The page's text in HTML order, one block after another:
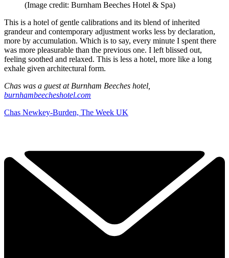
(Image credit: Burnham Beeches Hotel & Spa)
This is a hotel of gentle calibrations and its blend of inherited
grandeur and contemporary adjustment works less by declaration,
more by accumulation. Which is to say, every minute I spent there
was more pleasurable than the previous one. I left blissed out,
feeling soothed and relaxed. This is less a hotel, more like a long
exhale given architectural form.
Chas was a guest at Burnham Beeches hotel,
burnhambeecheshotel.com
Chas Newkey-Burden, The Week UK